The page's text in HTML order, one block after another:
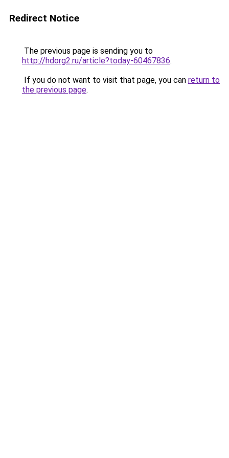
Redirect Notice
The previous page is sending you to
http://hdorg2.ru/article?today-60467836.
If you do not want to visit that page, you can return to
the previous page.